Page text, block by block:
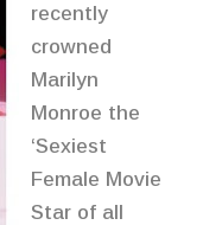
recently
crowned
Marilyn
Monroe the
‘Sexiest
Female Movie
Star of all